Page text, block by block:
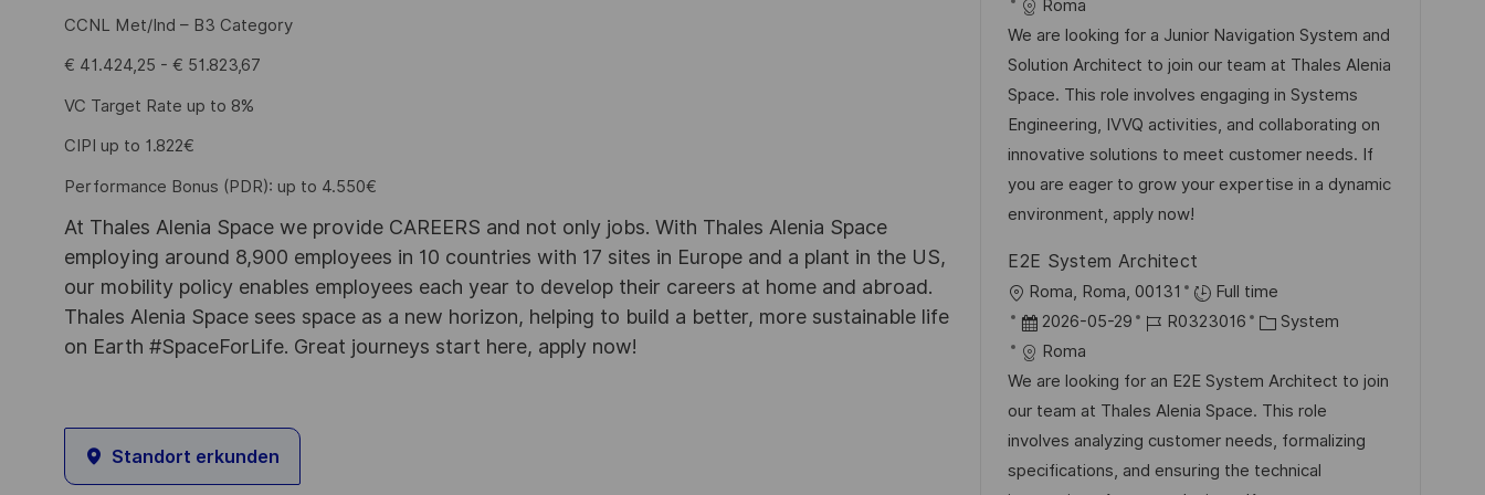
CCNL Met/Ind – B3 Category
€ 41.424,25 - € 51.823,67
VC Target Rate up to 8%
CIPI up to 1.822€
Performance Bonus (PDR): up to 4.550€
At Thales Alenia Space we provide CAREERS and not only jobs. With Thales Alenia Space
employing around 8,900 employees in 10 countries with 17 sites in Europe and a plant in the US,
our mobility policy enables employees each year to develop their careers at home and abroad.
Thales Alenia Space sees space as a new horizon, helping to build a better, more sustainable life
on Earth #SpaceForLife. Great journeys start here, apply now!
Standort erkunden
e
n
g
t a
t
u
m
d
e
r
V
r
ö
f
f
e
n
t
l
b
-
I
D
t
e
g
o
r
i
Roma
We are looking for a Junior Navigation System and
Solution Architect to join our team at Thales Alenia
Space. This role involves engaging in Systems
Engineering, IVVQ activities, and collaborating on
innovative solutions to meet customer needs. If
you are eager to grow your expertise in a dynamic
environment, apply now!
E2E System Architect
O
r
t
Roma, Roma, 00131
Full time
D
a
t
u
m
d
2026-05-29
J
b
-
I
D
R0323016
K
t
e
g
o
System
Roma
We are looking for an E2E System Architect to join
our team at Thales Alenia Space. This role
involves analyzing customer needs, formalizing
specifications, and ensuring the technical